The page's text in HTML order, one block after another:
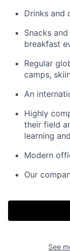
Drinks and
Snacks
breakfast
Regular
camps,
An
Highly
their field
learning
Modern
Our
See